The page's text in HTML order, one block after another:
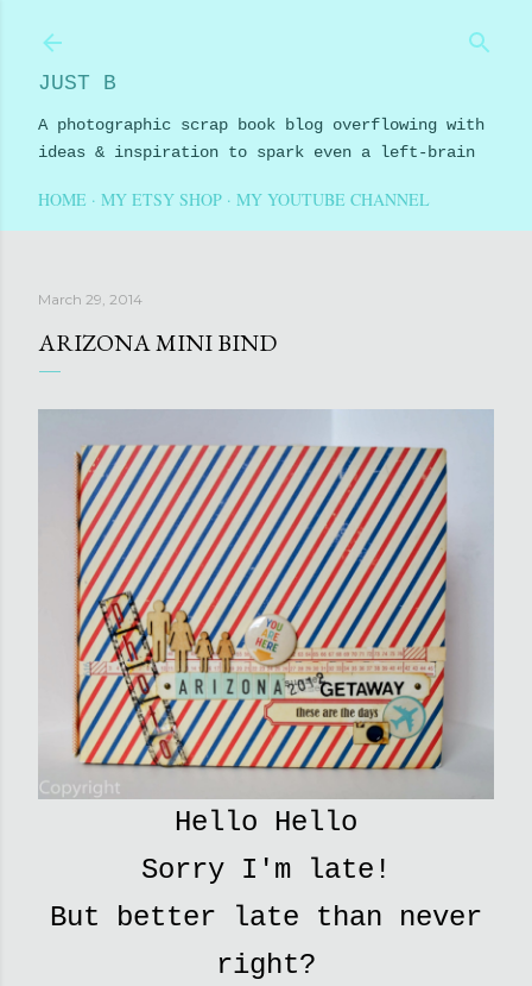
JUST B
A photographic scrap book blog overflowing with
ideas & inspiration to spark even a left-brain
HOME MY ETSY SHOP MY YOUTUBE CHANNEL
March 29, 2014
ARIZONA MINI BIND
Hello Hello
Sorry I'm late!
But better late than never
right?